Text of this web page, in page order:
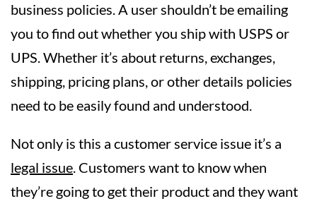
business policies. A user shouldn’t be emailing
you to find out whether you ship with USPS or
UPS. Whether it’s about returns, exchanges,
shipping, pricing plans, or other details policies
need to be easily found and understood.
Not only is this a customer service issue it’s a
legal issue. Customers want to know when
they’re going to get their product and they want